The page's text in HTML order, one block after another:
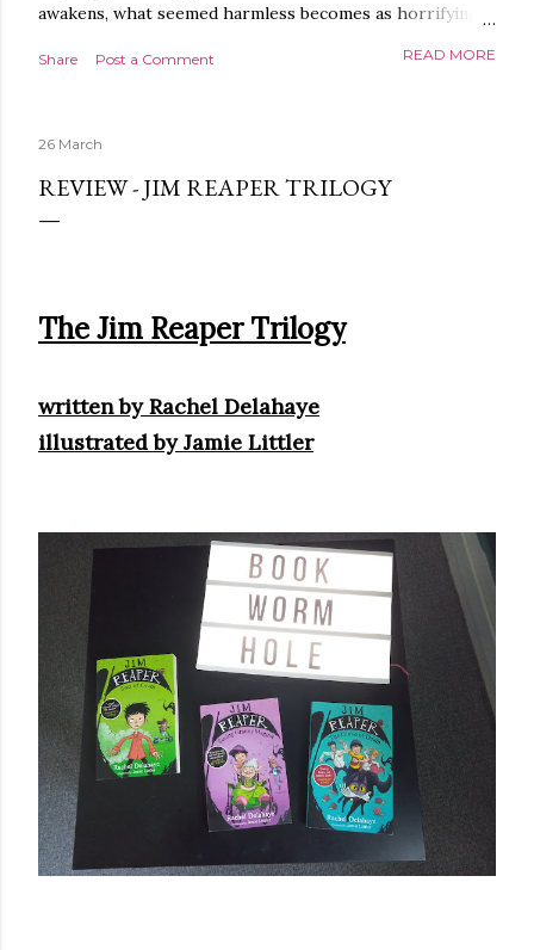
awakens, what seemed harmless becomes as horrifying
alive. It is intelligent. And it demands homage. The
Throughout, the language, the imagery and the sense of
tension and threat are all exquisite. The presentation is
stunning too, a glorious, shiny hardback with lovely
that give it a depth and power. I love the characters too.
The relationship between Jack and Avery feels very
Share Post a Comment READ MORE
26 March
REVIEW - JIM REAPER TRILOGY
The Jim Reaper Trilogy
written by Rachel Delahaye
illustrated by Jamie Littler